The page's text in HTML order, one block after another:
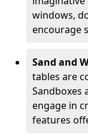
windows,
encourage
Sand and
tables are
Sandboxes
engage in
features